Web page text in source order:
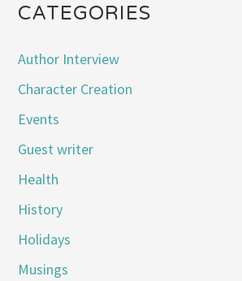
CATEGORIES
Author Interview
Character Creation
Events
Guest writer
Health
History
Holidays
Musings